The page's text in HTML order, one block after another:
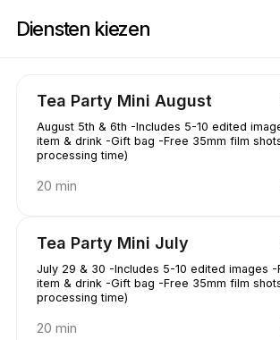
Diensten kiezen
Tea Party Mini August
August 5th & 6th -Includes 5-10 edited
item & drink -Gift bag -Free 35mm film
processing time)
20 min
Tea Party Mini July
July 29 & 30 -Includes 5-10 edited images -
item & drink -Gift bag -Free 35mm film
processing time)
20 min